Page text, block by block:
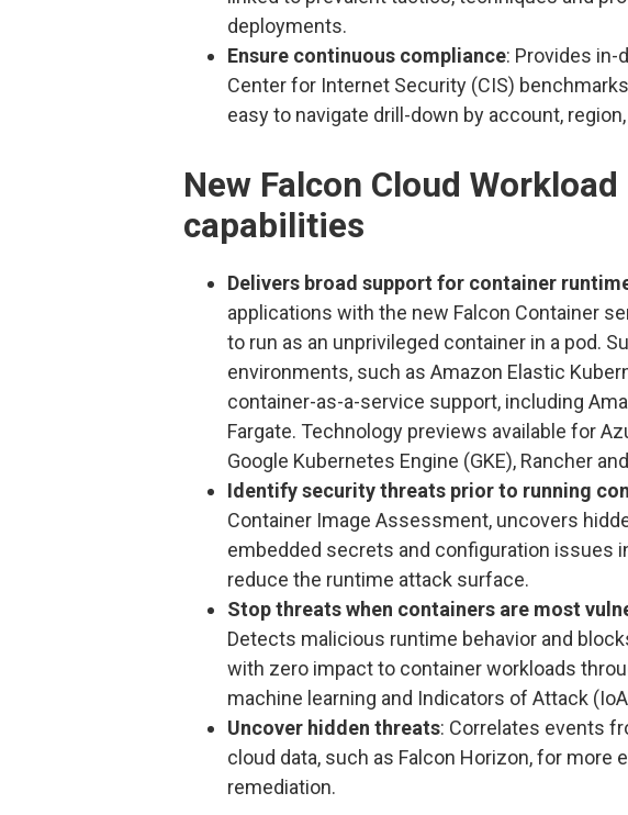
deployments.
Ensure continuous compliance: Provides
Center for Internet Security (CIS)
easy to navigate drill-down by account,
New Falcon Cloud
capabilities
Delivers broad support for container
applications with the new Falcon Container
to run as an unprivileged container in a pod.
environments, such as Amazon Elastic
container-as-a-service support, including
Fargate. Technology previews available for
Google Kubernetes Engine (GKE), Rancher
Identify security threats prior to running
Container Image Assessment, uncovers
embedded secrets and configuration issues
reduce the runtime attack surface.
Stop threats when containers are most
Detects malicious runtime behavior and
with zero impact to container workloads
machine learning and Indicators of Attack
Uncover hidden threats: Correlates events
cloud data, such as Falcon Horizon, for more
remediation.